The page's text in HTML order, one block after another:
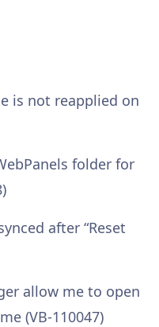
is not reapplied on
folder for
after “Reset
allow me to open
(VB-110047)